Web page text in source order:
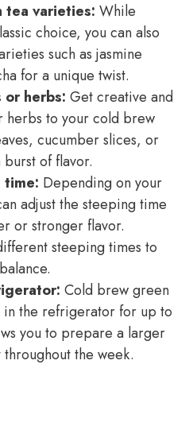
tea varieties: While
choice, you can also
such as jasmine
for a unique twist.
herbs: Get creative and
herbs to your cold brew
cucumber slices, or
of flavor.
Depending on your
adjust the steeping time
or stronger flavor.
steeping times to
Cold brew green
in the refrigerator for up to
you to prepare a larger
the week.